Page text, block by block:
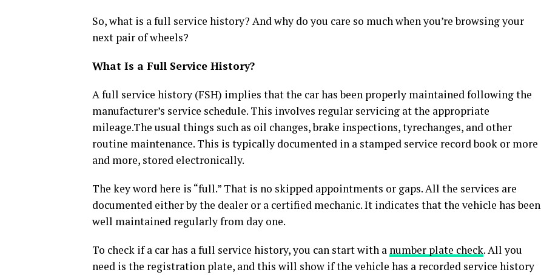
So, what is a full service history? And why do you care so much when you’re browsing your
next pair of wheels?
What Is a Full Service History?
A full service history (FSH) implies that the car has been properly maintained following the
manufacturer’s service schedule. This involves regular servicing at the appropriate
mileage.The usual things such as oil changes, brake inspections, tyrechanges, and other
routine maintenance. This is typically documented in a stamped service record book or more
and more, stored electronically.
The key word here is “full.” That is no skipped appointments or gaps. All the services are
documented either by the dealer or a certified mechanic. It indicates that the vehicle has been
well maintained regularly from day one.
To check if a car has a full service history, you can start with a number plate check. All you
need is the registration plate, and this will show if the vehicle has a recorded service history